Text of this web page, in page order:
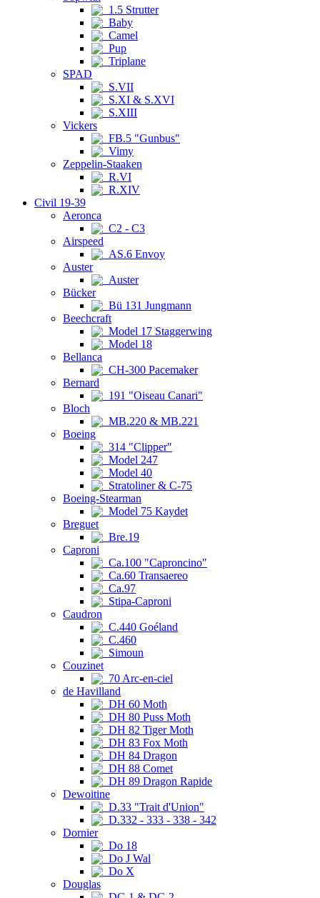
1.5 Strutter
Baby
Camel
Pup
Triplane
SPAD
S.VII
S.XI & S.XVI
S.XIII
Vickers
FB.5 "Gunbus"
Vimy
Zeppelin-Staaken
R.VI
R.XIV
Civil 19-39
Aeronca
C2 - C3
Airspeed
AS.6 Envoy
Auster
Auster
Bücker
Bü 131 Jungmann
Beechcraft
Model 17 Staggerwing
Model 18
Bellanca
CH-300 Pacemaker
Bernard
191 "Oiseau Canari"
Bloch
MB.220 & MB.221
Boeing
314 "Clipper"
Model 247
Model 40
Stratoliner & C-75
Boeing-Stearman
Model 75 Kaydet
Breguet
Bre.19
Caproni
Ca.100 "Caproncino"
Ca.60 Transaereo
Ca.97
Stipa-Caproni
Caudron
C.440 Goéland
C.460
Simoun
Couzinet
70 Arc-en-ciel
de Havilland
DH 60 Moth
DH 80 Puss Moth
DH 82 Tiger Moth
DH 83 Fox Moth
DH 84 Dragon
DH 88 Comet
DH 89 Dragon Rapide
Dewoitine
D.33 "Trait d'Union"
D.332 - 333 - 338 - 342
Dornier
Do 18
Do J Wal
Do X
Douglas